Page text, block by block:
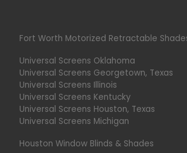
Fort Worth Motorized Retractable
Universal Screens Oklahoma
Universal Screens Georgetown, Texas
Universal Screens Illinois
Universal Screens Kentucky
Universal Screens Houston, Texas
Universal Screens Michigan
Houston Window Blinds & Shades